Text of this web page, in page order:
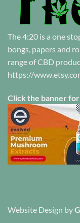
The 4:20 is a one
bongs, papers and
range of CBD
https://
Click the banner
Website Design by